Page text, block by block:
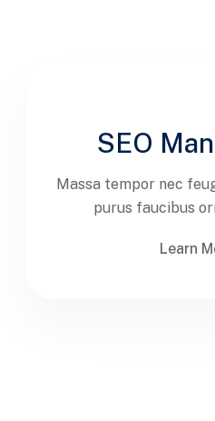
SEO
Massa tempor nec
purus faucibus
Learn